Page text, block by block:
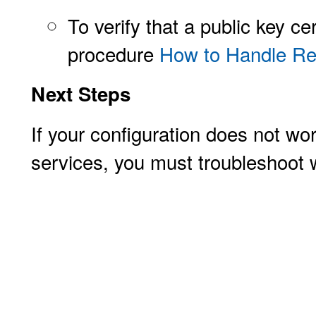
To verify that a public key
procedure How to Handle
Next Steps
If your configuration does not
services, you must troubleshoot